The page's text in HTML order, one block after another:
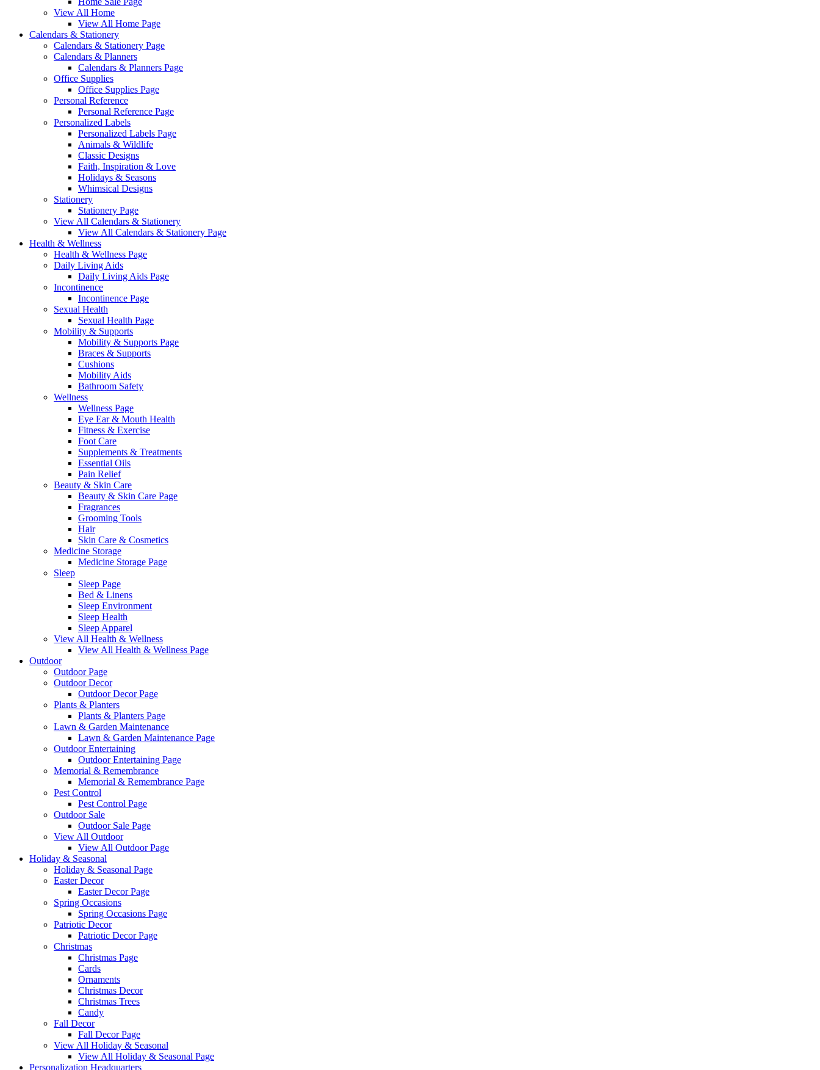
View All Home
View All Home Page
Calendars & Stationery
Calendars & Stationery Page
Calendars & Planners
Calendars & Planners Page
Office Supplies
Office Supplies Page
Personal Reference
Personal Reference Page
Personalized Labels
Personalized Labels Page
Animals & Wildlife
Classic Designs
Faith, Inspiration & Love
Holidays & Seasons
Whimsical Designs
Stationery
Stationery Page
View All Calendars & Stationery
View All Calendars & Stationery Page
Health & Wellness
Health & Wellness Page
Daily Living Aids
Daily Living Aids Page
Incontinence
Incontinence Page
Sexual Health
Sexual Health Page
Mobility & Supports
Mobility & Supports Page
Braces & Supports
Cushions
Mobility Aids
Bathroom Safety
Wellness
Wellness Page
Eye Ear & Mouth Health
Fitness & Exercise
Foot Care
Supplements & Treatments
Essential Oils
Pain Relief
Beauty & Skin Care
Beauty & Skin Care Page
Fragrances
Grooming Tools
Hair
Skin Care & Cosmetics
Medicine Storage
Medicine Storage Page
Sleep
Sleep Page
Bed & Linens
Sleep Environment
Sleep Health
Sleep Apparel
View All Health & Wellness
View All Health & Wellness Page
Outdoor
Outdoor Page
Outdoor Decor
Outdoor Decor Page
Plants & Planters
Plants & Planters Page
Lawn & Garden Maintenance
Lawn & Garden Maintenance Page
Outdoor Entertaining
Outdoor Entertaining Page
Memorial & Remembrance
Memorial & Remembrance Page
Pest Control
Pest Control Page
Outdoor Sale
Outdoor Sale Page
View All Outdoor
View All Outdoor Page
Holiday & Seasonal
Holiday & Seasonal Page
Easter Decor
Easter Decor Page
Spring Occasions
Spring Occasions Page
Patriotic Decor
Patriotic Decor Page
Christmas
Christmas Page
Cards
Ornaments
Christmas Decor
Christmas Trees
Candy
Fall Decor
Fall Decor Page
View All Holiday & Seasonal
View All Holiday & Seasonal Page
Personalization Headquarters